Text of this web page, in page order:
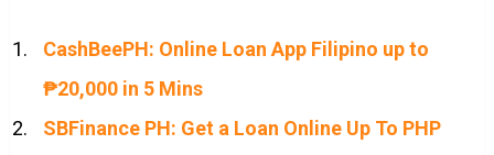
CashBeePH: Online Loan App Filipino up to
₱20,000 in 5 Mins
SBFinance PH: Get a Loan Online Up To PHP